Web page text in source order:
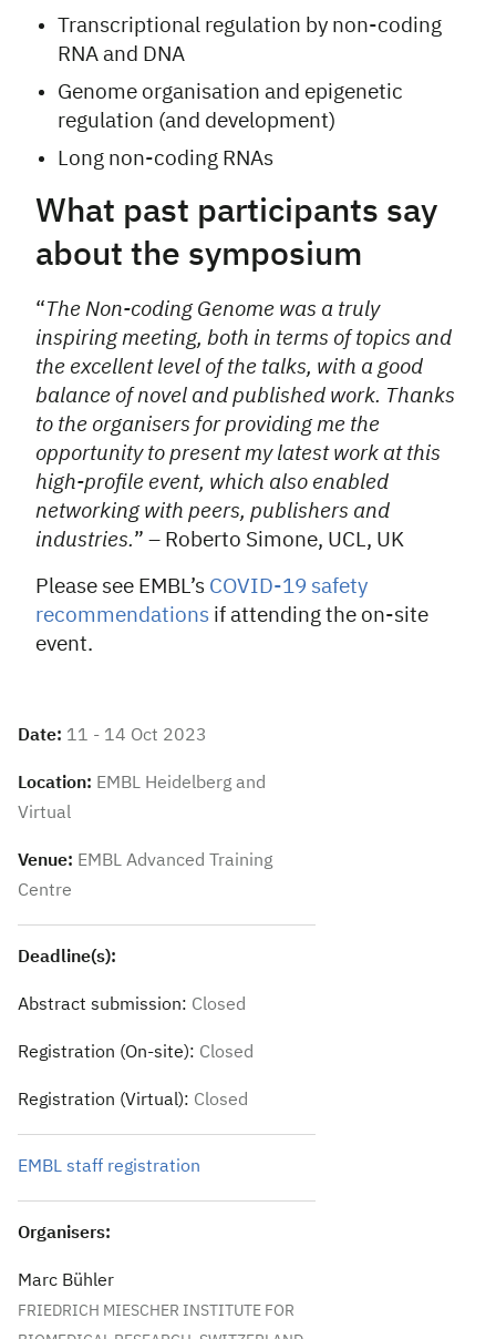
Transcriptional regulation by non-coding
RNA and DNA
Genome organisation and epigenetic
regulation (and development)
Long non-coding RNAs
What past participants say
about the symposium
“The Non-coding Genome was a truly
inspiring meeting, both in terms of topics and
the excellent level of the talks, with a good
balance of novel and published work. Thanks
to the organisers for providing me the
opportunity to present my latest work at this
high-profile event, which also enabled
networking with peers, publishers and
industries.” – Roberto Simone, UCL, UK
Please see EMBL’s COVID-19 safety
recommendations if attending the on-site
event.
Date: 11 - 14 Oct 2023
Location: EMBL Heidelberg and
Virtual
Venue: EMBL Advanced Training
Centre
Deadline(s):
Abstract submission: Closed
Registration (On-site): Closed
Registration (Virtual): Closed
EMBL staff registration
Organisers:
Marc Bühler
FRIEDRICH MIESCHER INSTITUTE FOR